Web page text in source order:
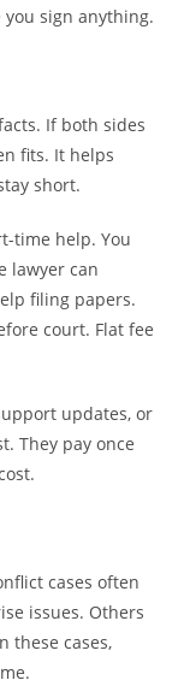
sign anything.
If both sides
fits. It helps
short.
time help. You
lawyer can
filing papers.
court. Flat fee
updates, or
They pay once
cases often
issues. Others
these cases,